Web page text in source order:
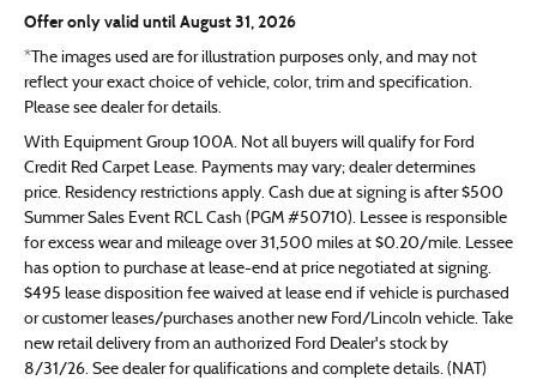
Offer only valid until August 31, 2026
*The images used are for illustration purposes only, and may not
reflect your exact choice of vehicle, color, trim and specification.
Please see dealer for details.
With Equipment Group 100A. Not all buyers will qualify for Ford
Credit Red Carpet Lease. Payments may vary; dealer determines
price. Residency restrictions apply. Cash due at signing is after $500
Summer Sales Event RCL Cash (PGM #50710). Lessee is responsible
for excess wear and mileage over 31,500 miles at $0.20/mile. Lessee
has option to purchase at lease-end at price negotiated at signing.
$495 lease disposition fee waived at lease end if vehicle is purchased
or customer leases/purchases another new Ford/Lincoln vehicle. Take
new retail delivery from an authorized Ford Dealer's stock by
8/31/26. See dealer for qualifications and complete details. (NAT)